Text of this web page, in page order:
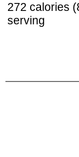
272 calories
serving